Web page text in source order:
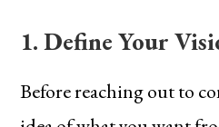
1. Define Your
Before reaching out to